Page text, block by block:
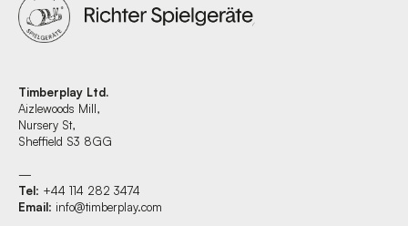
Timberplay Ltd.
Aizlewoods Mill,
Nursery St,
Sheffield S3 8GG
—
Tel: +44 114 282 3474
Email: info@timberplay.com